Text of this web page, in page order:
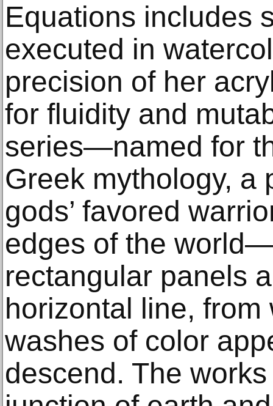
Equations includes
executed in
precision of her
for fluidity and
series—named for
Greek mythology, a
gods’ favored
edges of the
rectangular panels
horizontal line,
washes of color
descend. The